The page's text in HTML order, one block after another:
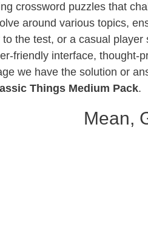
crossword puzzles that
around various topics,
the test, or a casual
friendly interface, thought-
we have the solution or
Things Medium Pack.
Mean,